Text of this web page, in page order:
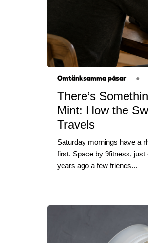
Omtänksamma påsar ●
There’s
Mint: How the
Travels
Saturday mornings have a
first. Space by 9fitness, just
years ago a few friends...